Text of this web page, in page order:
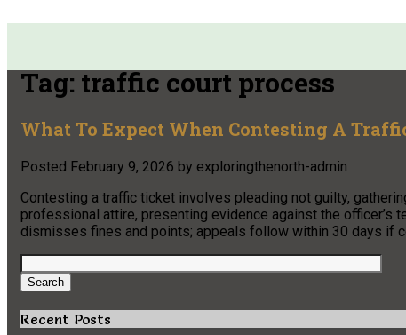
Tag:traffic court process
What To Expect When Contesting A
Posted February 9, 2026 by exploringthenorth-admin
Contesting a traffic ticket involves pleading not guilty,
professional attire, presenting evidence against the officer’s
dismisses fines and points; appeals follow within 30 days if
Search
for:
Search
Recent Posts